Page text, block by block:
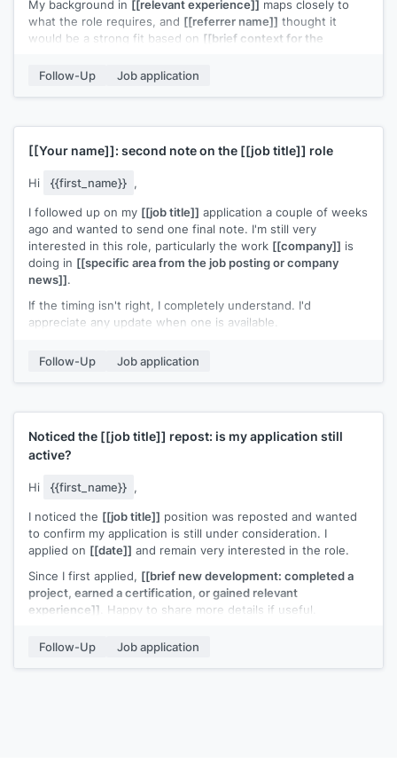
My background in [[relevant experience]] maps closely to
what the role requires, and [[referrer name]] thought it
would be a strong fit based on [[brief context for the
Would it be helpful to set up a quick call?
Follow-Up Job application
[[Your name]]: second note on the [[job title]] role
Hi {{first_name}} ,
I followed up on my [[job title]] application a couple of weeks
ago and wanted to send one final note. I'm still very
interested in this role, particularly the work [[company]] is
doing in [[specific area from the job posting or company
news]].
If the timing isn't right, I completely understand. I'd
appreciate any update when one is available.
Follow-Up
Job application
Noticed the [[job title]] repost: is my application still
active?
Hi {{first_name}} ,
I noticed the [[job title]] position was reposted and wanted
to confirm my application is still under consideration. I
applied on [[date]] and remain very interested in the role.
Since I first applied, [[brief new development: completed a
project, earned a certification, or gained relevant
experience]] . Happy to share more details if useful.
Follow-Up Job application